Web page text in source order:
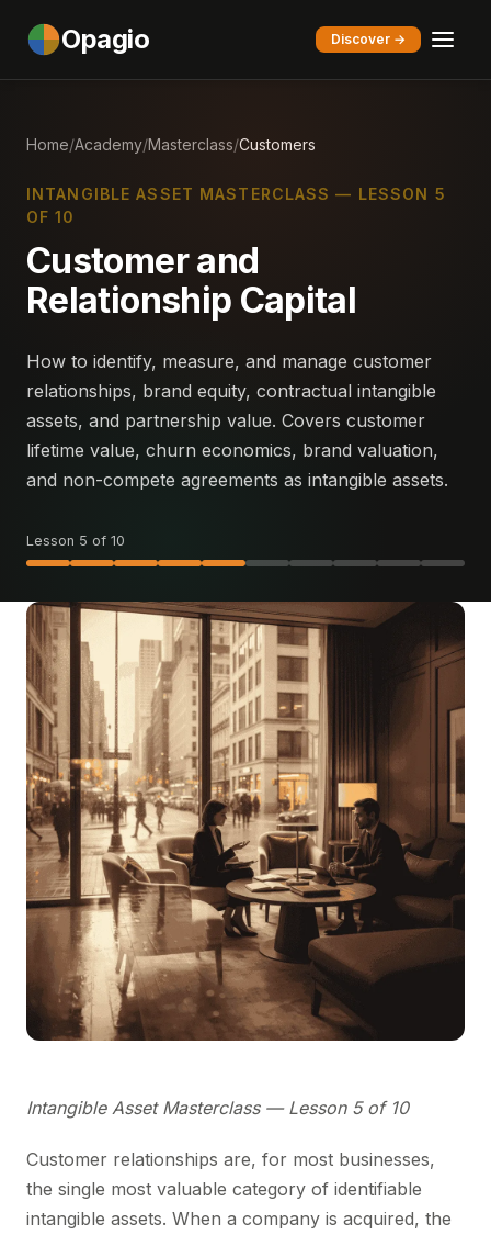
Opagio Discover →
Home/Academy/Masterclass/Customers
INTANGIBLE ASSET MASTERCLASS — LESSON 5
OF 10
Customer and
Relationship Capital
How to identify, measure, and manage customer
relationships, brand equity, contractual intangible
assets, and partnership value. Covers customer
lifetime value, churn economics, brand valuation,
and non-compete agreements as intangible assets.
Lesson 5 of 10
Intangible Asset Masterclass — Lesson 5 of 10
Customer relationships are, for most businesses,
the single most valuable category of identifiable
intangible assets. When a company is acquired, the